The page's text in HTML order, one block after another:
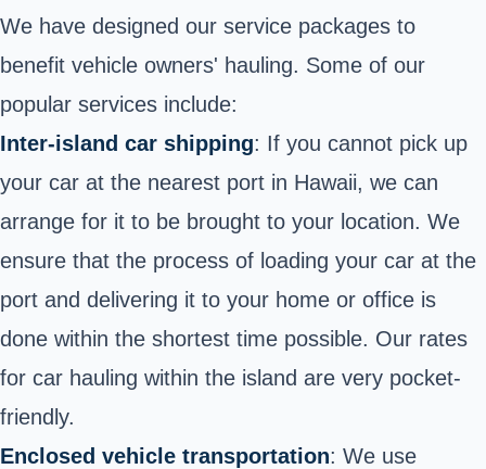
We have designed our service packages to
benefit vehicle owners' hauling. Some of our
popular services include:
Inter-island car shipping: If you cannot pick up
your car at the nearest port in Hawaii, we can
arrange for it to be brought to your location. We
ensure that the process of loading your car at the
port and delivering it to your home or office is
done within the shortest time possible. Our rates
for car hauling within the island are very pocket-
friendly.
Enclosed vehicle transportation: We use